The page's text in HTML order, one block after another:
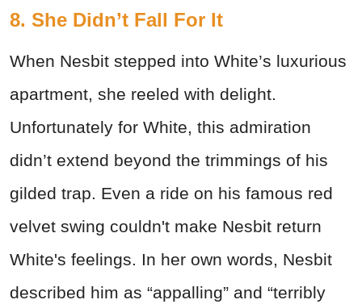
8. She Didn’t Fall For It
When Nesbit stepped into White’s luxurious
apartment, she reeled with delight.
Unfortunately for White, this admiration
didn’t extend beyond the trimmings of his
gilded trap. Even a ride on his famous red
velvet swing couldn't make Nesbit return
White's feelings. In her own words, Nesbit
described him as “appalling” and “terribly